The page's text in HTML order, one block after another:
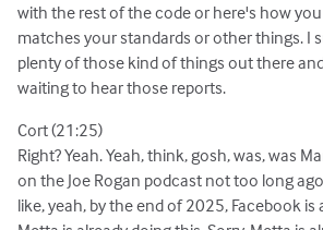
with the rest of the code or here's how
matches your standards or other things. I
plenty of those kind of things out there
waiting to hear those reports.
Cort (21:25)
Right? Yeah. Yeah, think, gosh, was, was
on the Joe Rogan podcast not too long
like, yeah, by the end of 2025, Facebook is